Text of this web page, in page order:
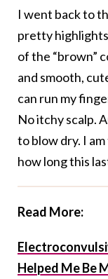
I went back to
pretty
of the “brown”
and smooth,
can run my
No itchy scalp.
to blow dry. I
how long this
Read More:
Helped Me Be